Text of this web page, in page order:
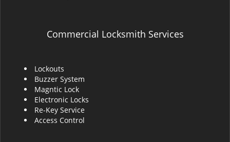
Commercial Locksmith Services
Lockouts
Buzzer System
Magntic Lock
Electronic Locks
Re-Key Service
Access Control